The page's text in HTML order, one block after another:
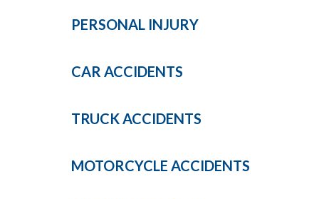
PERSONAL INJURY
CAR ACCIDENTS
TRUCKACCIDENTS
MOTORCYCLE ACCIDENTS